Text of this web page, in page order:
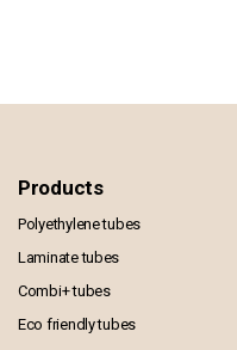
Products
Polyethylene tubes
Laminate tubes
Combi+ tubes
Eco friendly tubes